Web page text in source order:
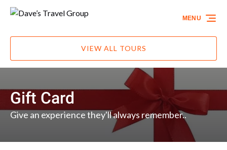
Skip to primary navigation
Skip to content
Skip to footer
VIEW ALL TOURS
MENU
Gift Card
Give an experience they'll always remember..